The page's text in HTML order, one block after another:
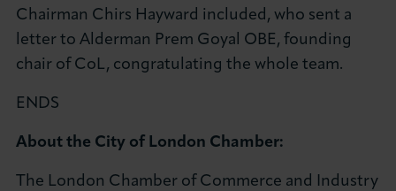
Chairman Chirs Hayward included, who sent a
letter to Alderman Prem Goyal OBE, founding
chair of CoL, congratulating the whole team.
ENDS
About the City of London Chamber:
The London Chamber of Commerce and Industry